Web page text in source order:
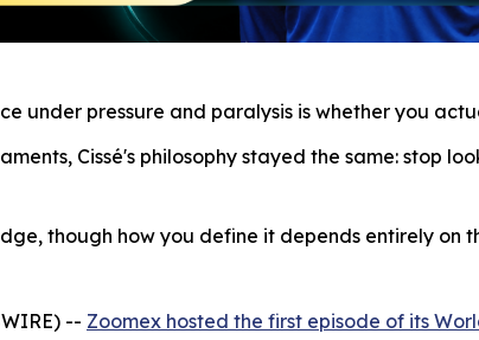
under pressure and paralysis is whether you
Cissé's philosophy stayed the same: stop
though how you define it depends entirely on
-- Zoomex hosted the first episode of its